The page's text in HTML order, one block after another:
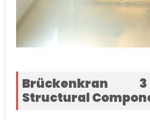
Structural